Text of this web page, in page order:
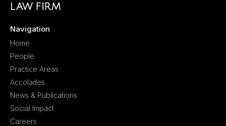
Navigation
Home
People
Practice Areas
Accolades
News & Publications
Social Impact
Careers